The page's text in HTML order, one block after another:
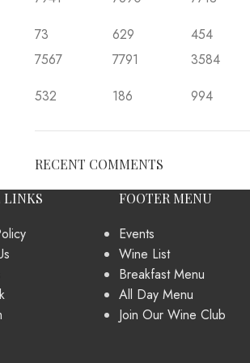
73
629
454
7567
532
7791
186
3584
994
RECENT COMMENTS
LINKS FOOTER MENU
Events
Wine List
Breakfast Menu
All Day Menu
Join Our Wine Club